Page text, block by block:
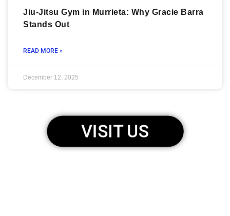
Jiu-Jitsu Gym in Murrieta: Why Gracie Barra
Stands Out
READ MORE »
December 12, 2025
VISIT US